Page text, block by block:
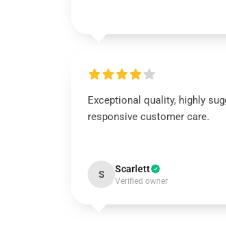
Exceptional quality, highly
responsive customer care.
S Scarlett
Verified owner